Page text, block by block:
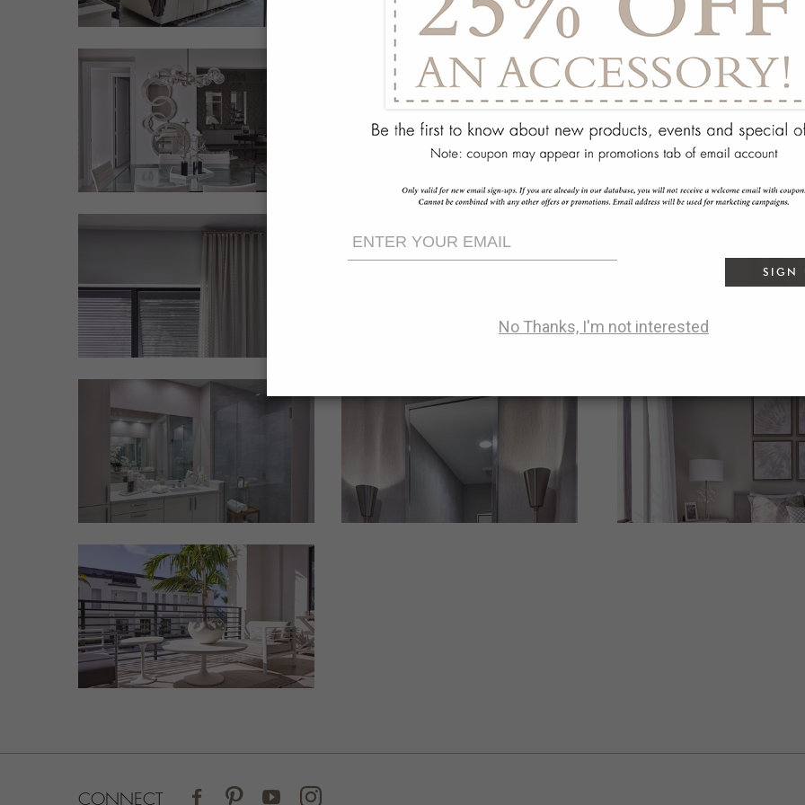
CONNECT FACEBOOK
PINTERESTYOUTUBE
SIGN
No Thanks, I'm not interested